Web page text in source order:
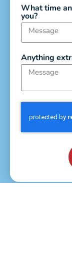
What time
you?
Anything